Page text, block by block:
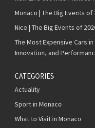
Monaco | The Big Events of
Nice | The Big Events of
The Most Expensive Cars
Innovation, and
CATEGORIES
Actuality
Sport in Monaco
What to Visit in Monaco